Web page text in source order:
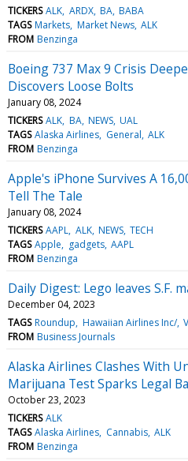
TICKERS ALK ARDX BA BABA
TAGS Markets Market News ALK
FROM Benzinga
Boeing 737 Max 9 Crisis
Discovers Loose Bolts
January 08, 2024
TICKERS ALK BA NEWS UAL
TAGS Alaska Airlines General ALK
FROM Benzinga
Apple's iPhone Survives A
Tell The Tale
January 08, 2024
TICKERS AAPL ALK NEWS TECH
TAGS Apple gadgets AAPL
FROM Benzinga
Daily Digest: Lego leaves S.F.
December 04, 2023
TAGS Roundup Hawaiian Airlines Inc/
FROM Business Journals
Alaska Airlines Clashes With
Marijuana Test Sparks Legal
October 23, 2023
TICKERS ALK
TAGS Alaska Airlines Cannabis ALK
FROM Benzinga